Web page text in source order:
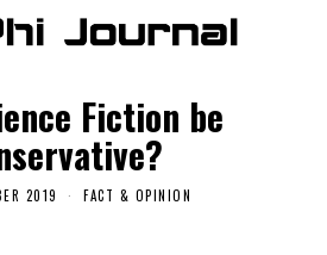
Fiction be
2019 FACT & OPINION